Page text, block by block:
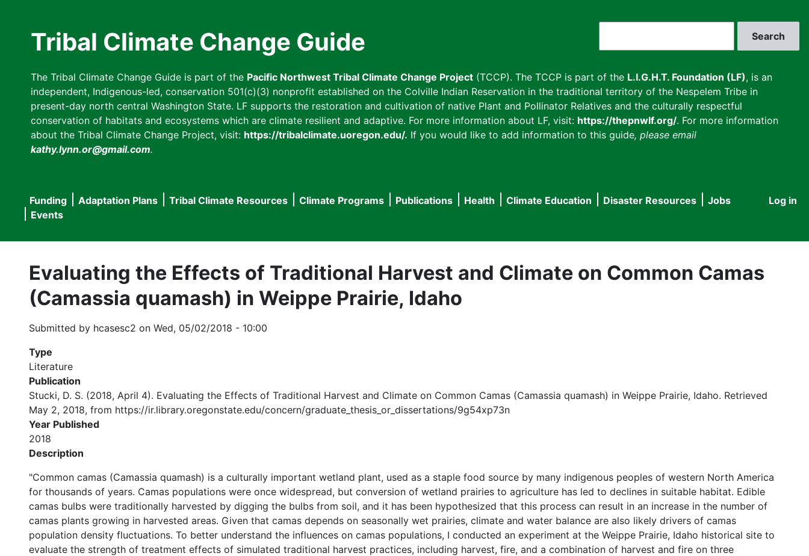
Tribal Climate Change Guide
The Tribal Climate Change Guide is part of the Pacific Northwest Tribal Climate Change Project (TCCP). The TCCP is part of the L.I.G.H.T. Foundation (LF), is an
independent, Indigenous-led, conservation 501(c)(3) nonprofit established on the Colville Indian Reservation in the traditional territory of the Nespelem Tribe in
present-day north central Washington State. LF supports the restoration and cultivation of native Plant and Pollinator Relatives and the culturally respectful
conservation of habitats and ecosystems which are climate resilient and adaptive. For more information about LF, visit: https://thepnwlf.org/. For more information
about the Tribal Climate Change Project, visit: https://tribalclimate.uoregon.edu/. If you would like to add information to this guide, please email
kathy.lynn.or@gmail.com.
User
Log in
Main
navigation
Funding Adaptation Plans Tribal Climate Resources Climate Programs Publications Health Climate Education Disaster Resources
Jobs
Events
Evaluating the Effects of Traditional Harvest and Climate on Common Camas
(Camassia quamash) in Weippe Prairie, Idaho
Submitted by hcasesc2 on Wed, 05/02/2018 - 10:00
Type
Literature
Publication
Stucki, D. S. (2018, April 4). Evaluating the Effects of Traditional Harvest and Climate on Common Camas (Camassia quamash) in Weippe Prairie, Idaho. Retrieved
May 2, 2018, from https://ir.library.oregonstate.edu/concern/graduate_thesis_or_dissertations/9g54xp73n
Year Published
2018
Description
"Common camas (Camassia quamash) is a culturally important wetland plant, used as a staple food source by many indigenous peoples of western North America
for thousands of years. Camas populations were once widespread, but conversion of wetland prairies to agriculture has led to declines in suitable habitat. Edible
camas bulbs were traditionally harvested by digging the bulbs from soil, and it has been hypothesized that this process can result in an increase in the number of
camas plants growing in harvested areas. Given that camas depends on seasonally wet prairies, climate and water balance are also likely drivers of camas
population density fluctuations. To better understand the influences on camas populations, I conducted an experiment at the Weippe Prairie, Idaho historical site to
evaluate the strength of treatment effects of simulated traditional harvest practices, including harvest, fire, and a combination of harvest and fire on three